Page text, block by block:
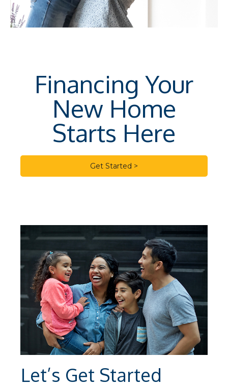
Financing Your
New Home
Starts Here
Get Started >
Let’s Get Started